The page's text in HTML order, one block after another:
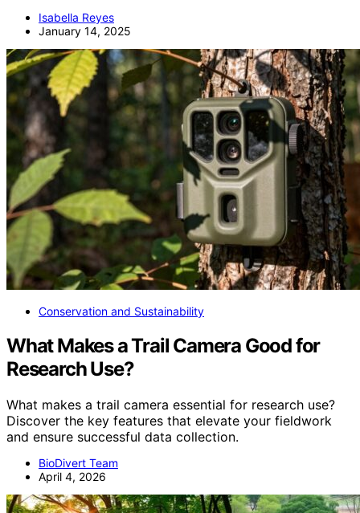
Isabella Reyes
January 14, 2025
Conservation and Sustainability
What Makes a Trail Camera Good for
Research Use?
What makes a trail camera essential for research use?
Discover the key features that elevate your fieldwork
and ensure successful data collection.
BioDivert Team
April 4, 2026